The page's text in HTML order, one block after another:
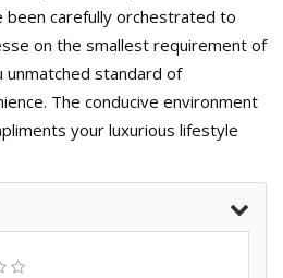
been carefully orchestrated to
on the smallest requirement of
unmatched standard of
The conducive environment
your luxurious lifestyle